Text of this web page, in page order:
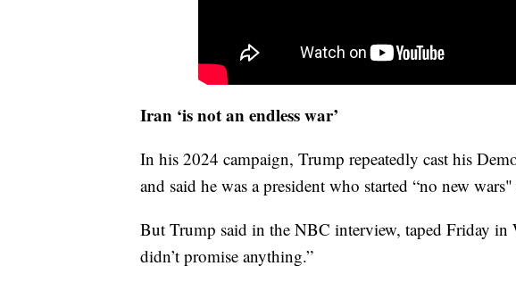
Iran ‘is not an endless war’
In his 2024 campaign, Trump repeatedly cast his
and said he was a president who started “no new
But Trump said in the NBC interview, taped Friday in
didn’t promise anything.”